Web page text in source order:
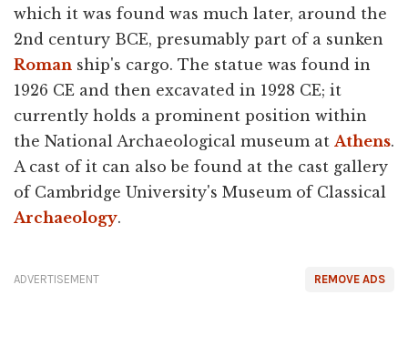
which it was found was much later, around the
2nd century BCE, presumably part of a sunken
Roman ship's cargo. The statue was found in
1926 CE and then excavated in 1928 CE; it
currently holds a prominent position within
the National Archaeological museum at Athens.
A cast of it can also be found at the cast gallery
of Cambridge University's Museum of Classical
Archaeology.
REMOVE ADS
ADVERTISEMENT